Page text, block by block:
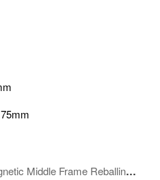
Platform for iPhone 12 Series Motherboard Repair